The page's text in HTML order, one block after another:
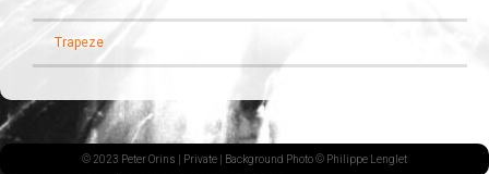
Trapeze
© 2023 Peter Orins | Private | Background Photo © Philippe Lenglet